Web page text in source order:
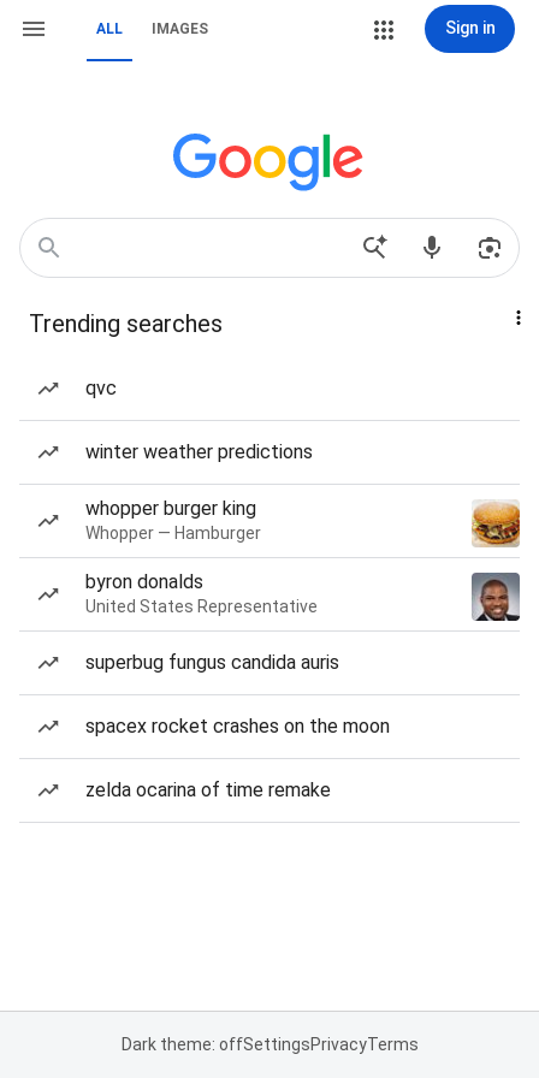
ALL IMAGES Sign in
Trending searches
qvc
winter weather predictions
whopper burger king
Whopper — Hamburger
byron donalds
United States Representative
superbug fungus candida auris
spacex rocket crashes on the moon
zelda ocarina of time remake
Dark theme: offSettingsPrivacyTerms